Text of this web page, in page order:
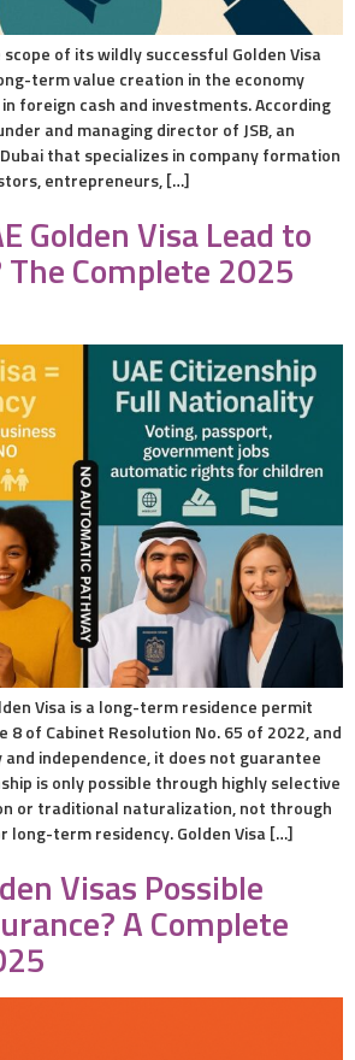
scope of its wildly successful Golden Visa
term value creation in the economy
foreign cash and investments. According
and managing director of JSB, an
that specializes in company formation
entrepreneurs, […]
Golden Visa Lead to
Complete 2025
Visa is a long-term residence permit
of Cabinet Resolution No. 65 of 2022, and
independence, it does not guarantee
is only possible through highly selective
or traditional naturalization, not through
long-term residency. Golden Visa […]
Visas Possible
A Complete